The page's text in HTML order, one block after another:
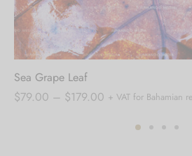
Sea Grape Leaf
$79.00 – $179.00 Price
$79.00
+ VAT for Bahamian